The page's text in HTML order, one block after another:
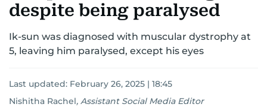
despite being paralysed
Ik-sun was diagnosed with muscular dystrophy at
5, leaving him paralysed, except his eyes
Last updated: February 26, 2025 | 18:45
Nishitha Rachel, Assistant Social Media Editor